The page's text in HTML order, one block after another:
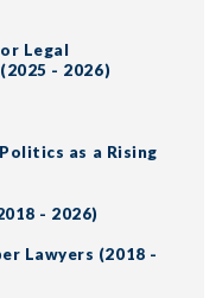
Legal
- 2026)
as a Rising
- 2026)
Lawyers (2018 -